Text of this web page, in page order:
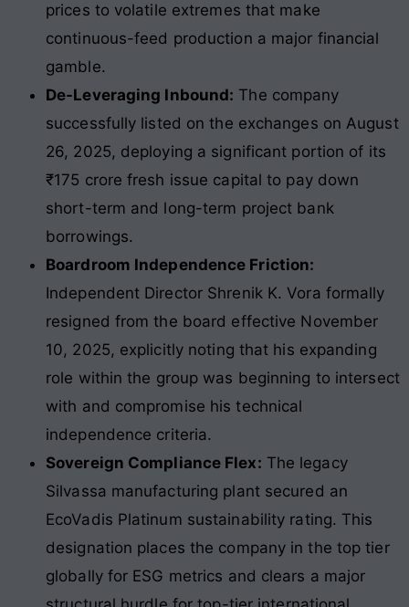
prices to volatile extremes that make
continuous-feed production a major financial
gamble.
De-Leveraging Inbound: The company
successfully listed on the exchanges on August
26, 2025, deploying a significant portion of its
₹175 crore fresh issue capital to pay down
short-term and long-term project bank
borrowings.
Boardroom Independence Friction:
Independent Director Shrenik K. Vora formally
resigned from the board effective November
10, 2025, explicitly noting that his expanding
role within the group was beginning to intersect
with and compromise his technical
independence criteria.
Sovereign Compliance Flex: The legacy
Silvassa manufacturing plant secured an
EcoVadis Platinum sustainability rating. This
designation places the company in the top tier
globally for ESG metrics and clears a major